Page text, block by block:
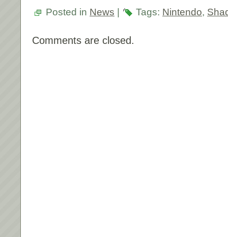
Posted in News Tags: Nintendo,
Comments are closed.